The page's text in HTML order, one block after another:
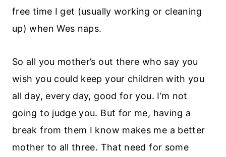
free time I get (usually working or cleaning
up) when Wes naps.
So all you mother’s out there who say you
wish you could keep your children with you
all day, every day, good for you. I’m not
going to judge you. But for me, having a
break from them I know makes me a better
mother to all three. That need for some